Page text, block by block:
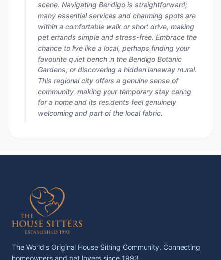
scene. Navigating Bendigo is straightforward;
many essential services and charming spots are
within a comfortable walk or short drive, making
pet errands simple and stress-free. Embrace the
chance to live like a local, perhaps finding your
favourite quiet bench in the Bendigo Botanic
Gardens, or discovering a hidden laneway mural.
This regional city offers a genuine sense of
community, making your temporary stay caring
for a home and its residents feel genuinely
welcoming and part of the local fabric.
The World's Original House Sitting Community. Connecting
homeowners and pet lovers since 1993.